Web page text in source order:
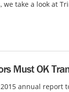
we take a look at
Must OK
2015 annual report